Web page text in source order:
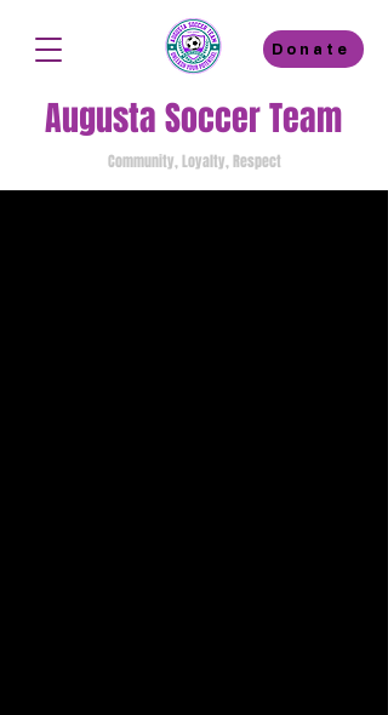
Augusta Soccer Team
Community, Loyalty, Respect
Donate